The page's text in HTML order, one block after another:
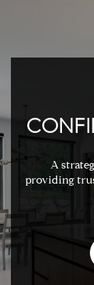
A
providing